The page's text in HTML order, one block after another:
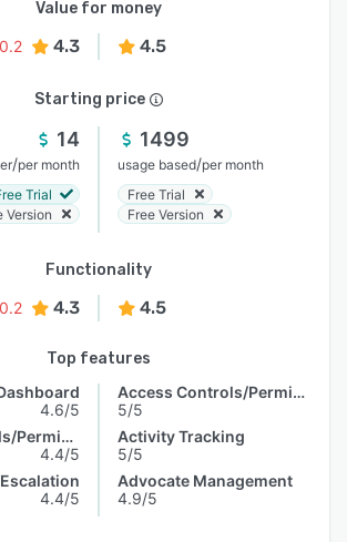
Value for money
0.2
4.3 4.5
Starting price
14
/per month
Trial
Version
1499
usage based/per month
Free Trial
Free Version
Functionality
0.2
4.3 4.5
Top features
4.6/5
Access Controls/Permissions
4.4/5
4.4/5
Access Controls/Permissions
5/5
Activity Tracking
5/5
Advocate Management
4.9/5